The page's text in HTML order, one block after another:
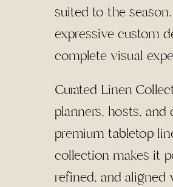
suited to the
expressive custom
complete visual
Curated Linen
planners, hosts,
premium tabletop
collection makes it
refined, and aligned